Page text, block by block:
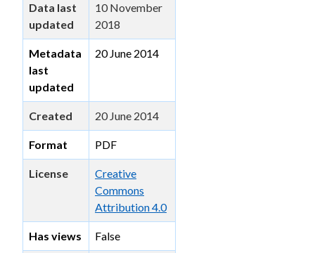
Data last
updated
10 November
2018
Metadata
last
updated
20 June 2014
Created 20 June 2014
Format PDF
License
Creative
Commons
Attribution 4.0
Has views False